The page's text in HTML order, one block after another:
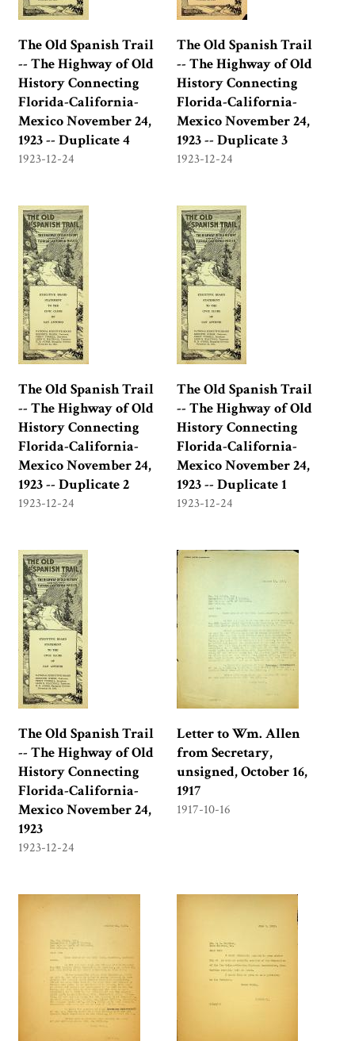
The Old Spanish Trail
-- The Highway of Old
History Connecting
Florida-California-
Mexico November 24,
1923 -- Duplicate 4
1923-12-24
The Old Spanish Trail
-- The Highway of Old
History Connecting
Florida-California-
Mexico November 24,
1923 -- Duplicate 3
1923-12-24
The Old Spanish Trail
-- The Highway of Old
History Connecting
Florida-California-
Mexico November 24,
1923 -- Duplicate 2
1923-12-24
The Old Spanish Trail
-- The Highway of Old
History Connecting
Florida-California-
Mexico November 24,
1923 -- Duplicate 1
1923-12-24
The Old Spanish Trail
-- The Highway of Old
History Connecting
Florida-California-
Mexico November 24,
1923
1923-12-24
Letter to Wm. Allen
from Secretary,
unsigned, October 16,
1917
1917-10-16